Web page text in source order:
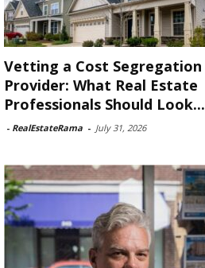
Vetting a Cost Segregation
Provider: What Real Estate
Professionals Should Look...
- RealEstateRama - July 31, 2026